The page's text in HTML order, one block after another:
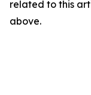
related to this
above.